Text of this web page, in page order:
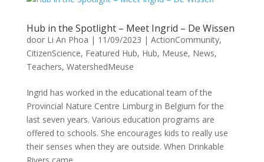
Hub in the Spotlight – Meet Ingrid – De Wissen
door Li An Phoa | 11/09/2023 | ActionCommunity,
CitizenScience, Featured Hub, Hub, Meuse, News,
Teachers, WatershedMeuse
Ingrid has worked in the educational team of the
Provincial Nature Centre Limburg in Belgium for the
last seven years. Various education programs are
offered to schools. She encourages kids to really use
their senses when they are outside. When Drinkable